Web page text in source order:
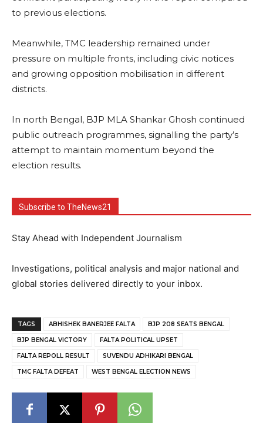
to previous elections.
Meanwhile, TMC leadership remained under
pressure on multiple fronts, including civic notices
and growing opposition mobilisation in different
districts.
In north Bengal, BJP MLA Shankar Ghosh continued
public outreach programmes, signalling the party’s
attempt to maintain momentum beyond the
election results.
Subscribe to TheNews21
Stay Ahead with Independent Journalism
Investigations, political analysis and major national and
global stories delivered directly to your inbox.
TAGS ABHISHEK BANERJEE FALTA BJP 208 SEATS BENGAL
BJP BENGAL VICTORY FALTA POLITICAL UPSET
FALTA REPOLL RESULT SUVENDU ADHIKARI BENGAL
TMC FALTA DEFEAT WEST BENGAL ELECTION NEWS